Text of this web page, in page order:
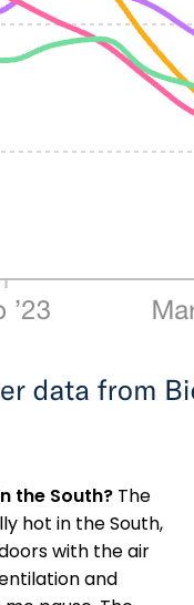
the South? The
hot in the South,
with the air
and